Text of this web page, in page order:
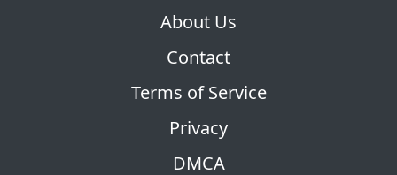
About Us
Contact
Terms of Service
Privacy
DMCA